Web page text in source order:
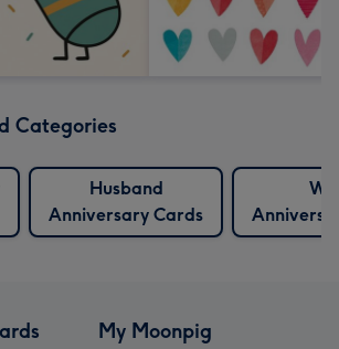
Categories
Husband
Anniversary Cards
My Moonpig